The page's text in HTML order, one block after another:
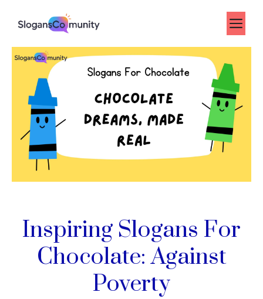
Inspiring Slogans For
Chocolate: Against
Poverty